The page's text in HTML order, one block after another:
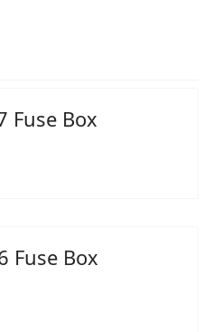
Fuse Box
Fuse Box